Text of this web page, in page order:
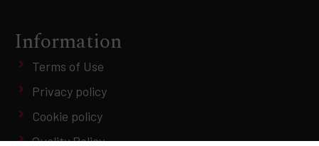
Information
Terms of Use
Privacy policy
Cookie policy
Quality Policy